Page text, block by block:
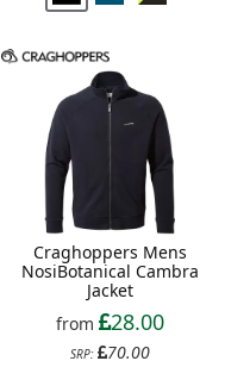
Craghoppers Mens
NosiBotanical Cambra
Jacket
from
28.00
SRP: 70.00